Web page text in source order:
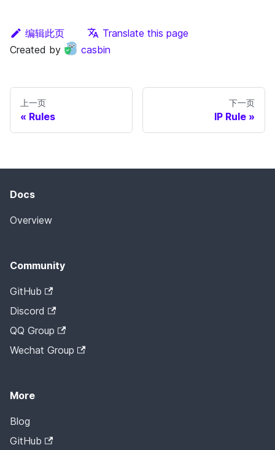
编辑此页
Translate this page
Created by
casbin
上一页
Rules
下一页
IP Rule
Docs
Overview
Community
GitHub
Discord
QQ Group
Wechat Group
More
Blog
GitHub